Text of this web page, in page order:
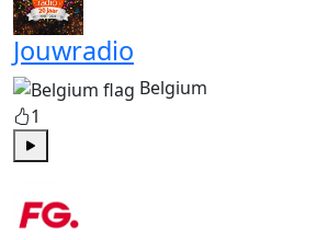
Jouwradio
Belgium
1